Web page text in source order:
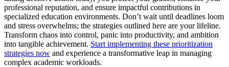
professional reputation, and ensure impactful contributions in
specialized education environments. Don’t wait until deadlines loom
and stress overwhelms; the strategies outlined here are your lifeline.
Transform chaos into control, panic into productivity, and ambition
into tangible achievement. Start implementing these prioritization
strategies now and experience a transformative leap in managing
complex academic workloads.